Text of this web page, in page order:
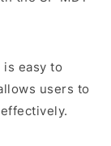
is easy to
users to